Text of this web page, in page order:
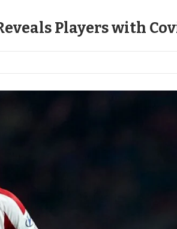
Players with